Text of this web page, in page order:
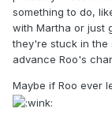
something to do,
with Martha or just
they're stuck in the
advance Roo's
Maybe if Roo ever